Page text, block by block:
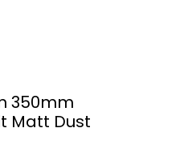
350mm
Matt Dust